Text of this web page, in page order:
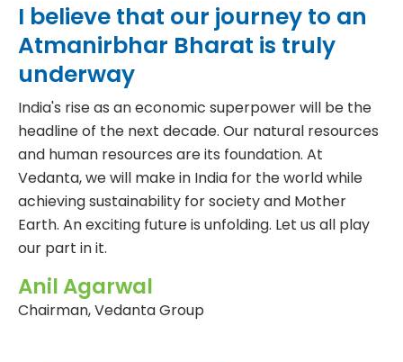
I believe that our journey to an
Atmanirbhar Bharat is truly
underway
India's rise as an economic superpower will be the
headline of the next decade. Our natural resources
and human resources are its foundation. At
Vedanta, we will make in India for the world while
achieving sustainability for society and Mother
Earth. An exciting future is unfolding. Let us all play
our part in it.
Anil Agarwal
Chairman, Vedanta Group